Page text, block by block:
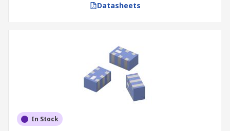
Datasheets
In Stock